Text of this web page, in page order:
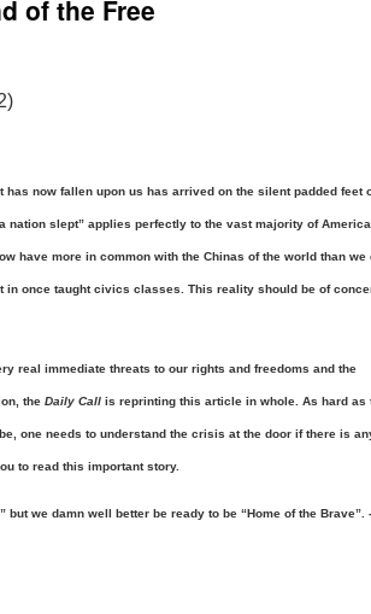
of the Free
has now fallen upon us has arrived on the silent padded feet
nation slept” applies perfectly to the vast majority of
have more in common with the Chinas of the world than we
in once taught civics classes. This reality should be of
real immediate threats to our rights and freedoms and the
the Daily Call is reprinting this article in whole. As hard as
one needs to understand the crisis at the door if there is
to read this important story.
but we damn well better be ready to be “Home of the Brave”. -